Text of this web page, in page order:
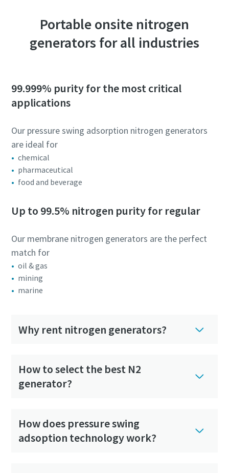
Portable onsite nitrogen
generators for all industries
99.999% purity for the most critical
applications
Our pressure swing adsorption nitrogen generators
are ideal for
chemical
pharmaceutical
food and beverage
Up to 99.5% nitrogen purity for regular
Our membrane nitrogen generators are the perfect
match for
oil & gas
mining
marine
Why rent nitrogen generators?
How to select the best N2
generator?
How does pressure swing
adsoption technology work?